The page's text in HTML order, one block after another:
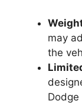
may
the
Dodge